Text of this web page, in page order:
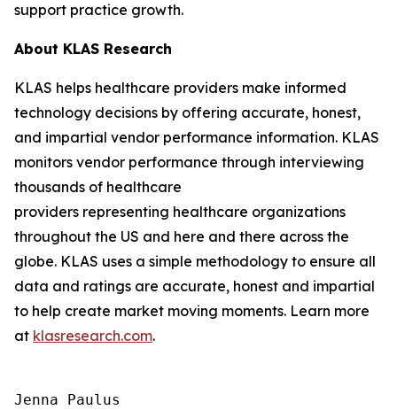
support practice growth.
About KLAS Research
KLAS helps healthcare providers make informed
technology decisions by offering accurate, honest,
and impartial vendor performance information. KLAS
monitors vendor performance through interviewing
thousands of healthcare
providers representing healthcare organizations
throughout the US and here and there across the
globe. KLAS uses a simple methodology to ensure all
data and ratings are accurate, honest and impartial
to help create market moving moments. Learn more
at klasresearch.com.
Jenna Paulus